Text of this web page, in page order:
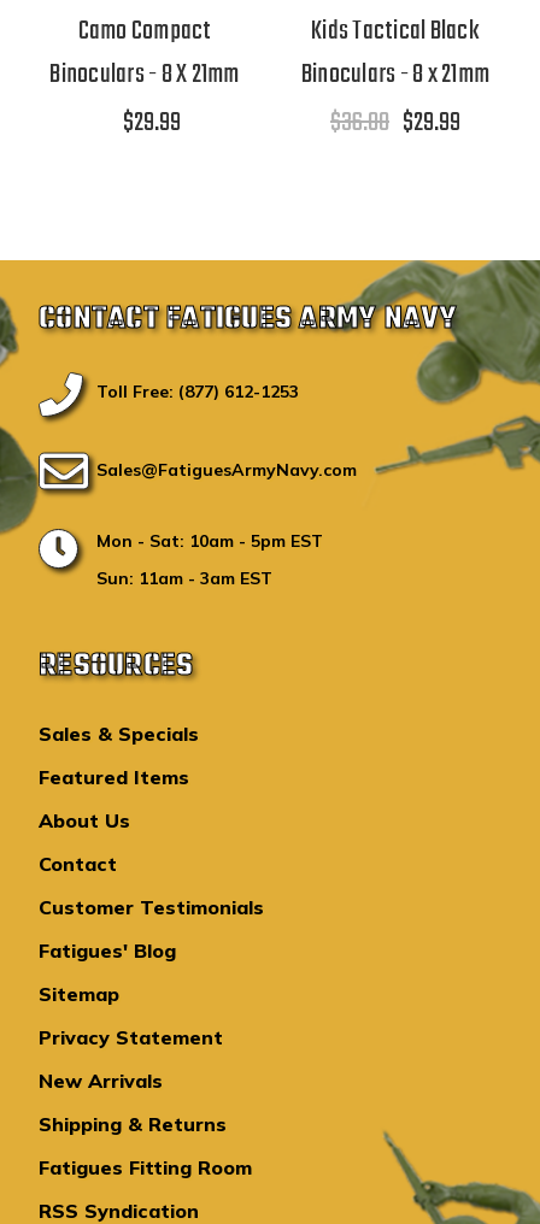
Camo Compact
Binoculars - 8 X 21mm
$29.99
Kids Tactical Black
Binoculars - 8 x 21mm
$36.00 $29.99
CONTACT FATIGUES ARMY NAVY
Toll Free: (877) 612-1253
Sales@FatiguesArmyNavy.com
Mon - Sat: 10am - 5pm EST
Sun: 11am - 3am EST
RESOURCES
Sales & Specials
Featured Items
About Us
Contact
Customer Testimonials
Fatigues' Blog
Sitemap
Privacy Statement
New Arrivals
Shipping & Returns
Fatigues Fitting Room
RSS Syndication